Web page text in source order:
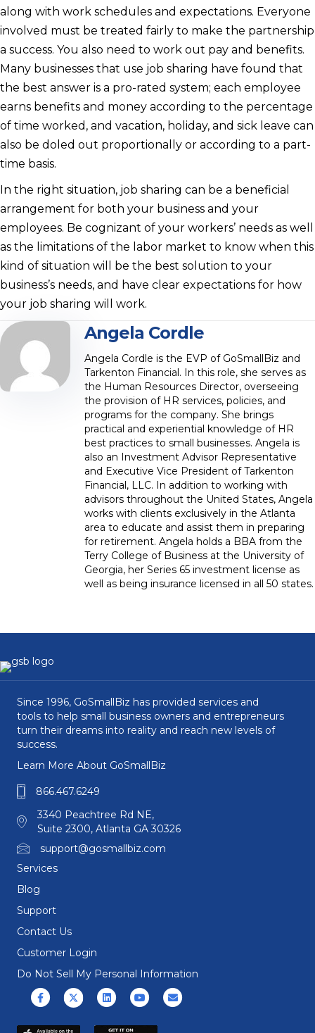
along with work schedules and expectations. Everyone
involved must be treated fairly to make the partnership
a success. You also need to work out pay and benefits.
Many businesses that use job sharing have found that
the best answer is a pro-rated system; each employee
earns benefits and money according to the percentage
of time worked, and vacation, holiday, and sick leave can
also be doled out proportionally or according to a part-
time basis.
In the right situation, job sharing can be a beneficial
arrangement for both your business and your
employees. Be cognizant of your workers’ needs as well
as the limitations of the labor market to know when this
kind of situation will be the best solution to your
business’s needs, and have clear expectations for how
your job sharing will work.
Angela Cordle
Angela Cordle is the EVP of GoSmallBiz and
Tarkenton Financial. In this role, she serves as
the Human Resources Director, overseeing
the provision of HR services, policies, and
programs for the company. She brings
practical and experiential knowledge of HR
best practices to small businesses. Angela is
also an Investment Advisor Representative
and Executive Vice President of Tarkenton
Financial, LLC. In addition to working with
advisors throughout the United States, Angela
works with clients exclusively in the Atlanta
area to educate and assist them in preparing
for retirement. Angela holds a BBA from the
Terry College of Business at the University of
Georgia, her Series 65 investment license as
well as being insurance licensed in all 50 states.
Since 1996, GoSmallBiz has provided services and
tools to help small business owners and entrepreneurs
turn their dreams into reality and reach new levels of
success.
Learn More About GoSmallBiz
866.467.6249
3340 Peachtree Rd NE,
Suite 2300, Atlanta GA 30326
support@gosmallbiz.com
Services
Blog
Support
Contact Us
Customer Login
Do Not Sell My Personal Information
FacebookX (formerly Twitter)
LinkedinYoutubeEmail